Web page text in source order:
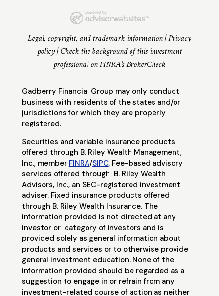
Legal, copyright, and trademark information|Privacy
policy|Check the background of this investment
professional on FINRA’s BrokerCheck
Gadberry Financial Group may only conduct
business with residents of the states and/or
jurisdictions for which they are properly
registered.
Securities and variable insurance products
offered through B. Riley Wealth Management,
Inc., member FINRA/SIPC. Fee-based advisory
services offered through B. Riley Wealth
Advisors, Inc., an SEC-registered investment
adviser. Fixed insurance products offered
through B. Riley Wealth Insurance. The
information provided is not directed at any
investor or category of investors and is
provided solely as general information about
products and services or to otherwise provide
general investment education. None of the
information provided should be regarded as a
suggestion to engage in or refrain from any
investment-related course of action as neither